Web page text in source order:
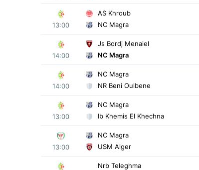
13:00
AS Khroub
NC Magra
14:00
Js Bordj Menaiel
NC Magra
14:00
NC Magra
NR Beni Oulbene
13:00
NC Magra
Ib Khemis El Khechna
13:00
NC Magra
USM Alger
Nrb Teleghma